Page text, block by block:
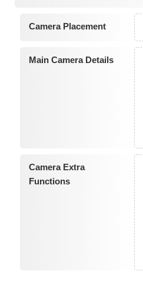
Camera Placement
Main Camera Details
Camera Extra
Functions